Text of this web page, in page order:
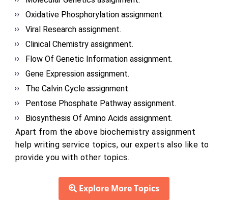
Oxidative Phosphorylation assignment.
Viral Research assignment.
Clinical Chemistry assignment.
Flow Of Genetic Information assignment.
Gene Expression assignment.
The Calvin Cycle assignment.
Pentose Phosphate Pathway assignment.
Biosynthesis Of Amino Acids assignment.
Apart from the above biochemistry assignment
help writing service topics, our experts also like to
provide you with other topics.
Explore More Topics